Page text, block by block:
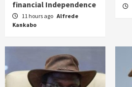
financial Independence
11 hours ago Alfrede
Kankabo